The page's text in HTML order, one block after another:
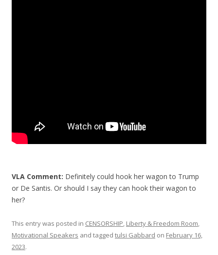
VLA Comment: Definitely could hook her wagon to Trump
or De Santis. Or should I say they can hook their wagon to
her?
This entry was posted in CENSORSHIP, Liberty & Freedom Room,
Motivational Speakers and tagged tulsi Gabbard on February 16,
2023.